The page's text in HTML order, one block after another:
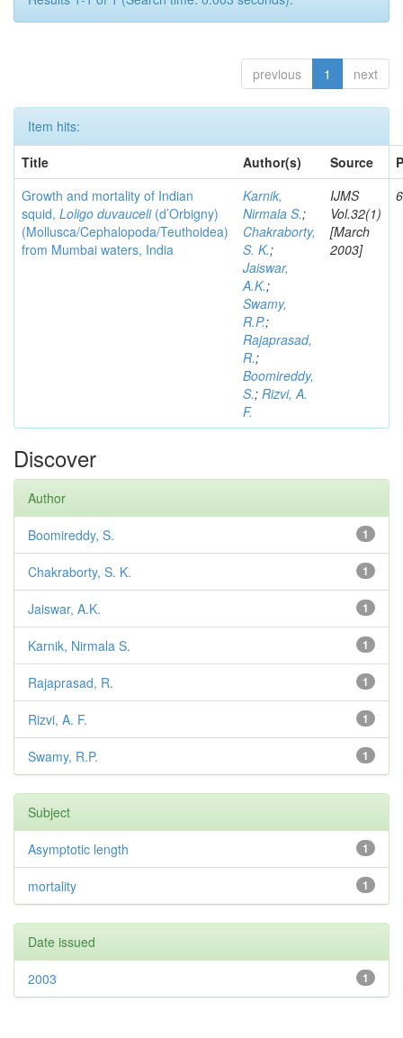
previous 1 next
Item hits:
Title
Author(s) Source
Growth and mortality of Indian
squid, Loligo duvauceli(d’Orbigny)
(Mollusca/Cephalopoda/Teuthoidea)
from Mumbai waters, India
Karnik,
Nirmala S.;
Chakraborty,
S. K.;
Jaiswar,
A.K.;
Swamy,
R.P.;
Rajaprasad,
R.;
Boomireddy,
S.; Rizvi, A.
F.
IJMS
Vol.32(1)
[March
2003]
Discover
Author
1
Boomireddy, S.
1
Chakraborty, S. K.
1
Jaiswar, A.K.
1
Karnik, Nirmala S.
1
Rajaprasad, R.
1
Rizvi, A. F.
1
Swamy, R.P.
Subject
1
Asymptotic length
1
mortality
Date issued
1
2003